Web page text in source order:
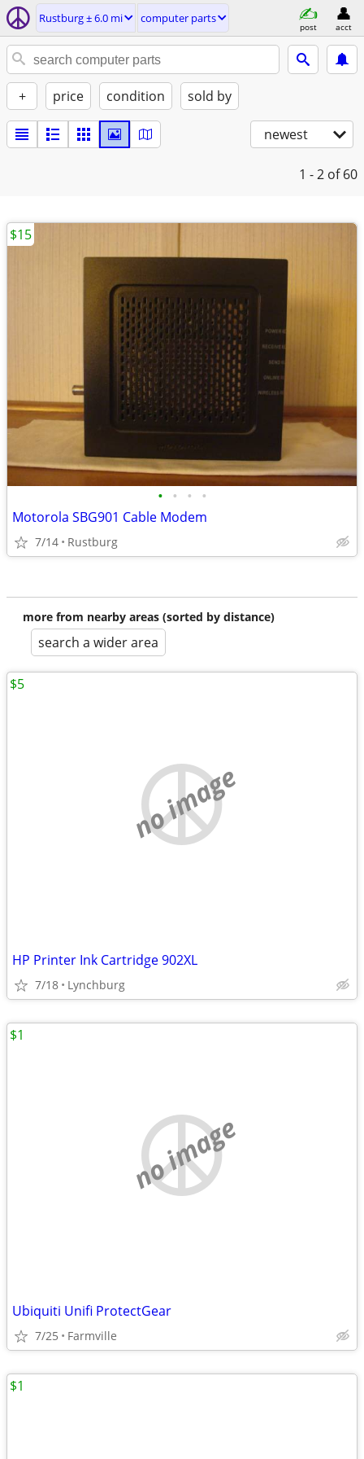
Rustburg ± 6.0 mi computer parts
post acct
+ price condition sold by
newest
1 - 2 of 60
• • • •
Motorola SBG901 Cable Modem
7/14 Rustburg
$15
more from nearby areas (sorted by distance)
search a wider area
no image
HP Printer Ink Cartridge 902XL
7/18 Lynchburg
$5
no image
Ubiquiti Unifi ProtectGear
7/25 Farmville
$1
$1